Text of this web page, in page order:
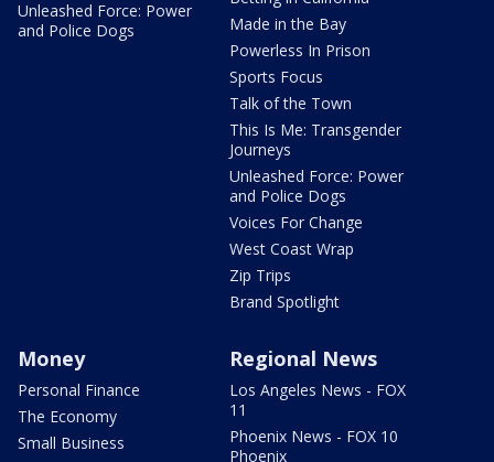
Unleashed Force: Power
and Police Dogs
Made in the Bay
Powerless In Prison
Sports Focus
Talk of the Town
This Is Me: Transgender
Journeys
Unleashed Force: Power
and Police Dogs
Voices For Change
West Coast Wrap
Zip Trips
Brand Spotlight
Money
Personal Finance
The Economy
Small Business
Regional News
Los Angeles News - FOX
11
Phoenix News - FOX 10
Phoenix